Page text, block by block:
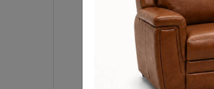
Reclining Sofas